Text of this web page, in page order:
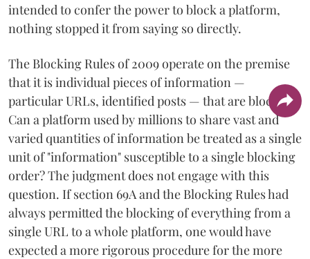
intended to confer the power to block a platform,
nothing stopped it from saying so directly.
The Blocking Rules of 2009 operate on the premise
that it is individual pieces of information —
particular URLs, identified posts — that are blocked.
Can a platform used by millions to share vast and
varied quantities of information be treated as a single
unit of "information" susceptible to a single blocking
order? The judgment does not engage with this
question. If section 69A and the Blocking Rules had
always permitted the blocking of everything from a
single URL to a whole platform, one would have
expected a more rigorous procedure for the more